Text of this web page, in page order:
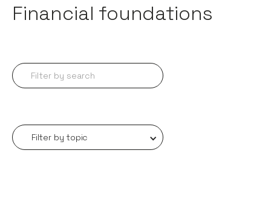
Financial foundations
Filter by topic